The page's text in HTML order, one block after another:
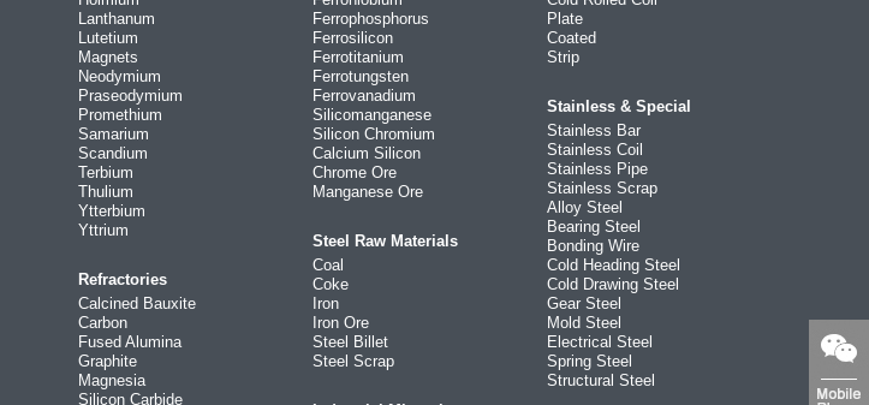
Lanthanum
Lutetium
Magnets
Neodymium
Praseodymium
Promethium
Samarium
Scandium
Terbium
Thulium
Ytterbium
Yttrium
Refractories
Calcined Bauxite
Carbon
Fused Alumina
Graphite
Magnesia
Silicon Carbide
Ferrophosphorus
Ferrosilicon
Ferrotitanium
Ferrotungsten
Ferrovanadium
Silicomanganese
Silicon Chromium
Calcium Silicon
Chrome Ore
Manganese Ore
Steel Raw Materials
Coal
Coke
Iron
Iron Ore
Steel Billet
Steel Scrap
Plate
Coated
Strip
Stainless & Special
Stainless Bar
Stainless Coil
Stainless Pipe
Stainless Scrap
Alloy Steel
Bearing Steel
Bonding Wire
Cold Heading Steel
Cold Drawing Steel
Gear Steel
Mold Steel
Electrical Steel
Spring Steel
Structural Steel